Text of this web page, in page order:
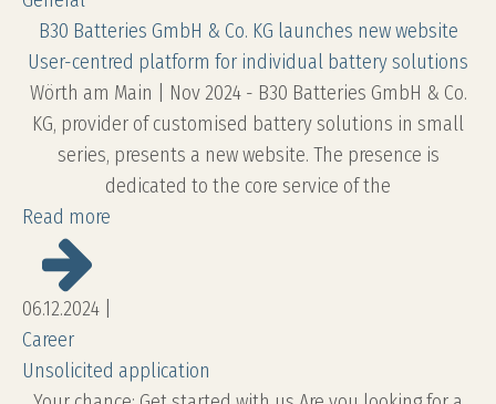
B30 Batteries GmbH & Co. KG launches new website
User-centred platform for individual battery solutions
Wörth am Main | Nov 2024 - B30 Batteries GmbH & Co.
KG, provider of customised battery solutions in small
series, presents a new website. The presence is
dedicated to the core service of the
Read more
06.12.2024
Career
Unsolicited application